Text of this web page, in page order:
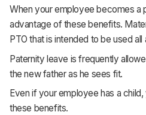
When your employee becomes a
advantage of these benefits.
PTO that is intended to be used
Paternity leave is frequently
the new father as he sees fit.
Even if your employee has a
these benefits.